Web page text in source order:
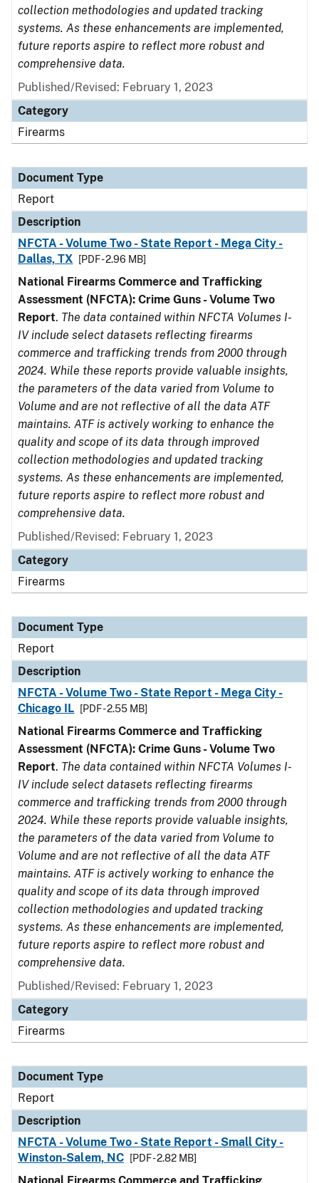
collection methodologies and updated tracking
systems. As these enhancements are implemented,
future reports aspire to reflect more robust and
comprehensive data.
Published/Revised: February 1, 2023
Category
Firearms
Document Type
Report
Description
NFCTA - Volume Two - State Report - Mega City -
Dallas, TX
[PDF - 2.96 MB]
National Firearms Commerce and Trafficking
Assessment (NFCTA): Crime Guns - Volume Two
Report. The data contained within NFCTA Volumes I-
IV include select datasets reflecting firearms
commerce and trafficking trends from 2000 through
2024. While these reports provide valuable insights,
the parameters of the data varied from Volume to
Volume and are not reflective of all the data ATF
maintains. ATF is actively working to enhance the
quality and scope of its data through improved
collection methodologies and updated tracking
systems. As these enhancements are implemented,
future reports aspire to reflect more robust and
comprehensive data.
Published/Revised: February 1, 2023
Category
Firearms
Document Type
Report
Description
NFCTA - Volume Two - State Report - Mega City -
Chicago IL
[PDF - 2.55 MB]
National Firearms Commerce and Trafficking
Assessment (NFCTA): Crime Guns - Volume Two
Report. The data contained within NFCTA Volumes I-
IV include select datasets reflecting firearms
commerce and trafficking trends from 2000 through
2024. While these reports provide valuable insights,
the parameters of the data varied from Volume to
Volume and are not reflective of all the data ATF
maintains. ATF is actively working to enhance the
quality and scope of its data through improved
collection methodologies and updated tracking
systems. As these enhancements are implemented,
future reports aspire to reflect more robust and
comprehensive data.
Published/Revised: February 1, 2023
Category
Firearms
Document Type
Report
Description
NFCTA - Volume Two - State Report - Small City -
Winston-Salem, NC
[PDF - 2.82 MB]